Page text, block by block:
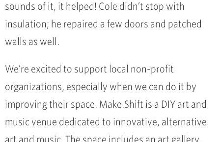
sounds of it, it helped! Cole didn’t stop with
insulation; he repaired a few doors and patched
walls as well.
We’re excited to support local non-profit
organizations, especially when we can do it by
improving their space. Make.Shift is a DIY art and
music venue dedicated to innovative, alternative
art and music. The space includes an art gallery,